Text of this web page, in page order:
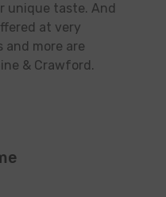
unique taste. And
at very
more are
& Crawford.